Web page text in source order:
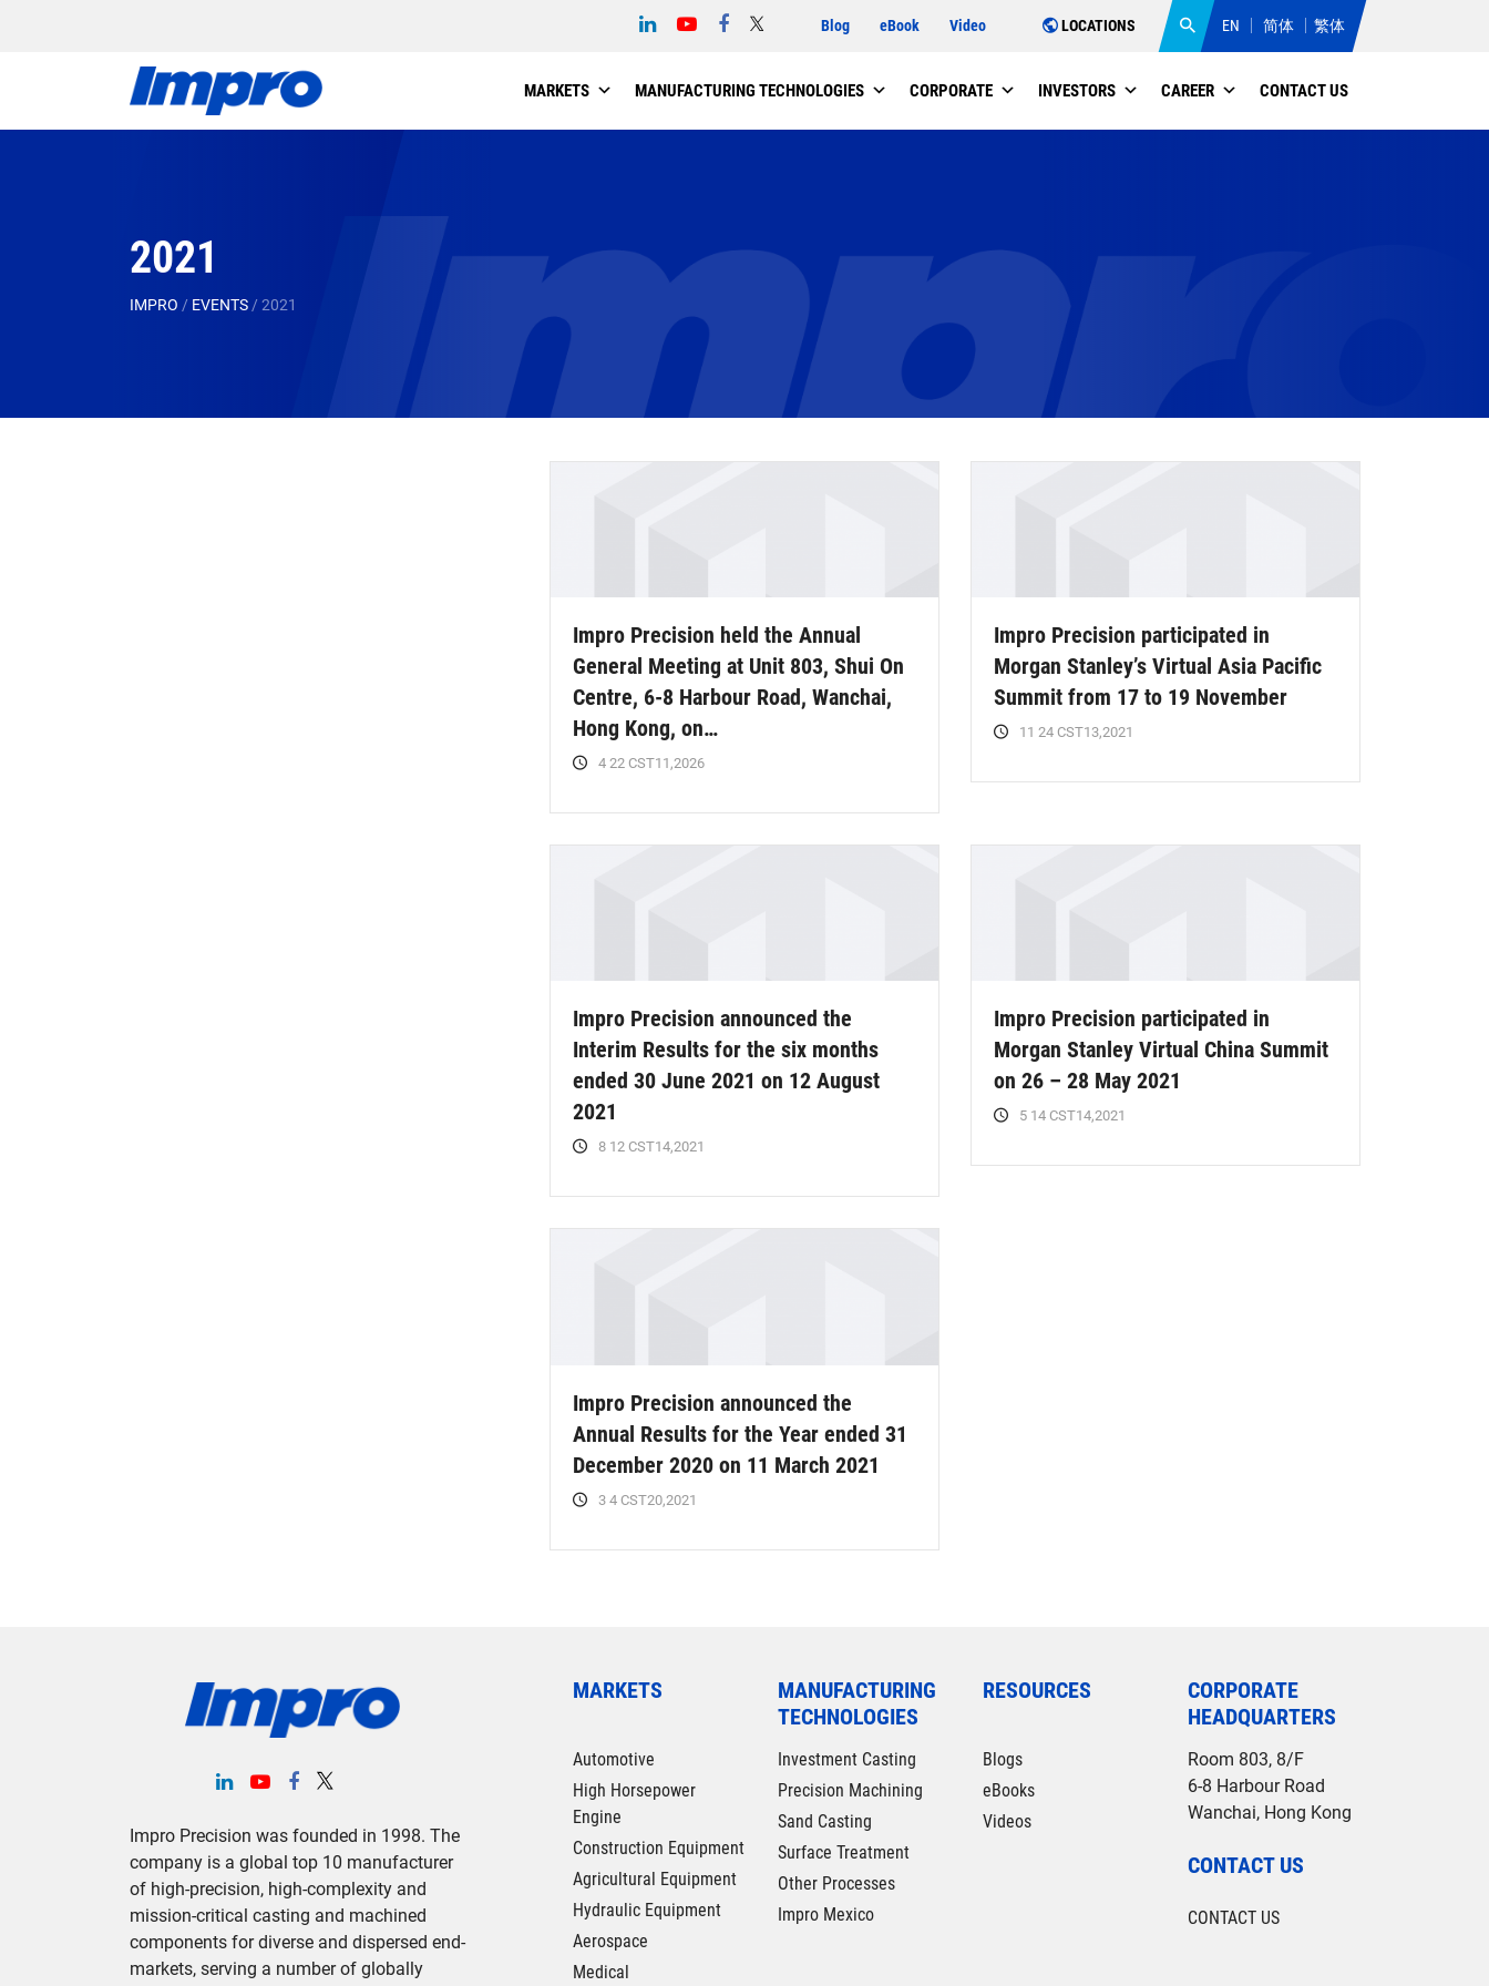
Blog eBook Video LOCATIONS EN 简体 繁体
MARKETS MANUFACTURING TECHNOLOGIES CORPORATE INVESTORS CAREER CONTACT US
2021
IMPRO / EVENTS / 2021
Impro Precision held the Annual
General Meeting at Unit 803, Shui On
Centre, 6-8 Harbour Road, Wanchai,
Hong Kong, on…
4 22 CST11,2026
Impro Precision participated in
Morgan Stanley’s Virtual Asia Pacific
Summit from 17 to 19 November
11 24 CST13,2021
Impro Precision announced the
Interim Results for the six months
ended 30 June 2021 on 12 August
2021
8 12 CST14,2021
Impro Precision participated in
Morgan Stanley Virtual China Summit
on 26 – 28 May 2021
5 14 CST14,2021
Impro Precision announced the
Annual Results for the Year ended 31
December 2020 on 11 March 2021
3 4 CST20,2021
Impro Precision was founded in 1998. The
company is a global top 10 manufacturer
of high-precision, high-complexity and
mission-critical casting and machined
components for diverse and dispersed end-
markets, serving a number of globally
MARKETS
Automotive
High Horsepower
Engine
Construction Equipment
Agricultural Equipment
Hydraulic Equipment
Aerospace
Medical
MANUFACTURING
TECHNOLOGIES
Investment Casting
Precision Machining
Sand Casting
Surface Treatment
Other Processes
Impro Mexico
RESOURCES
Blogs
eBooks
Videos
CORPORATE
HEADQUARTERS
Room 803, 8/F
6-8 Harbour Road
Wanchai, Hong Kong
CONTACT US
CONTACT US